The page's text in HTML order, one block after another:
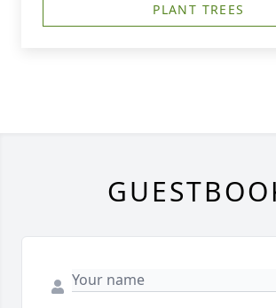
PLANT TREES